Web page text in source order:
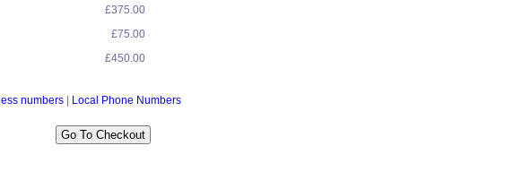
£375.00
£75.00
£450.00
numbers Local Phone Numbers